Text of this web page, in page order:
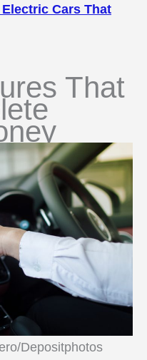
Cars That
That
Depositphotos